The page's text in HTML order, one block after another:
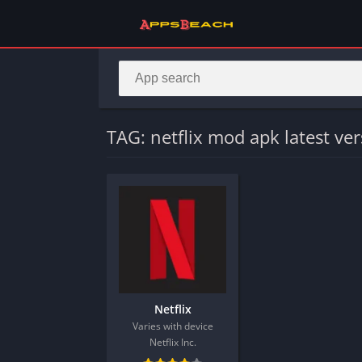
TAG: netflix mod apk latest
Netflix
Varies with device
Netflix Inc.